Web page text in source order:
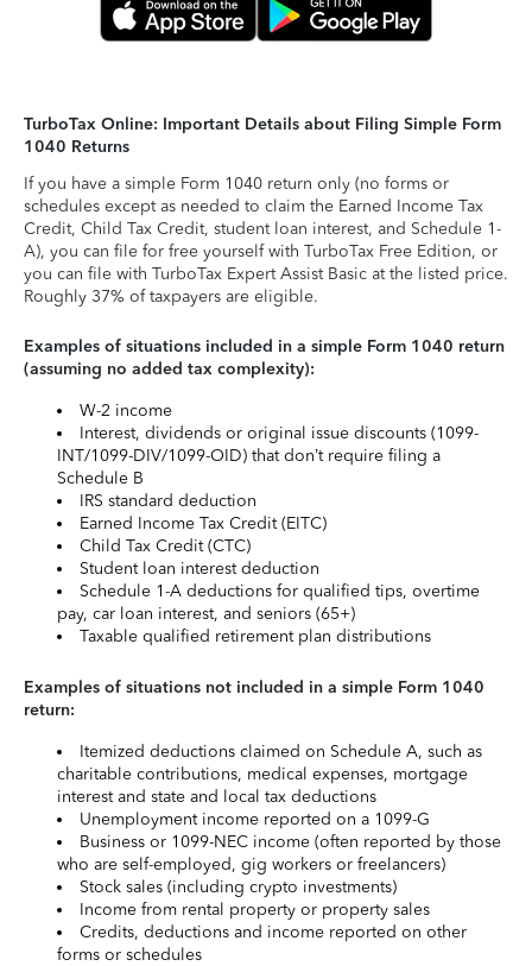
TurboTax Online: Important Details about Filing Simple Form
1040 Returns
If you have a simple Form 1040 return only (no forms or
schedules except as needed to claim the Earned Income Tax
Credit, Child Tax Credit, student loan interest, and Schedule 1-
A), you can file for free yourself with TurboTax Free Edition, or
you can file with TurboTax Expert Assist Basic at the listed price.
Roughly 37% of taxpayers are eligible.
Examples of situations included in a simple Form 1040 return
(assuming no added tax complexity):
W-2 income
Interest, dividends or original issue discounts (1099-
INT/1099-DIV/1099-OID) that don’t require filing a
Schedule B
IRS standard deduction
Earned Income Tax Credit (EITC)
Child Tax Credit (CTC)
Student loan interest deduction
Schedule 1-A deductions for qualified tips, overtime
pay, car loan interest, and seniors (65+)
Taxable qualified retirement plan distributions
Examples of situations not included in a simple Form 1040
return:
Itemized deductions claimed on Schedule A, such as
charitable contributions, medical expenses, mortgage
interest and state and local tax deductions
Unemployment income reported on a 1099-G
Business or 1099-NEC income (often reported by those
who are self-employed, gig workers or freelancers)
Stock sales (including crypto investments)
Income from rental property or property sales
Credits, deductions and income reported on other
forms or schedules